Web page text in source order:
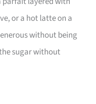
or a hot latte on a
without being
sugar without